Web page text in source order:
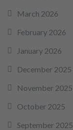
March 2026
February 2026
January 2026
December 2025
November 2025
October 2025
September 2025